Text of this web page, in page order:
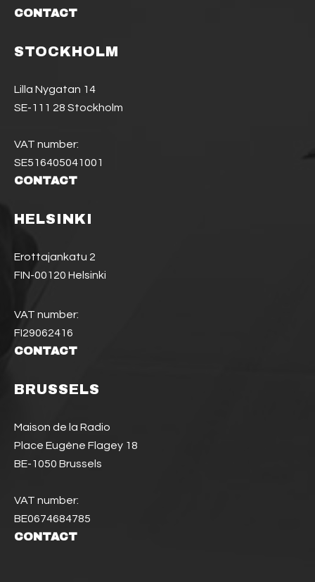
CONTACT
STOCKHOLM
Lilla Nygatan 14
SE-111 28 Stockholm
VAT number:
SE516405041001
CONTACT
HELSINKI
Erottajankatu 2
FIN-00120 Helsinki
VAT number:
FI29062416
CONTACT
BRUSSELS
Maison de la Radio
Place Eugène Flagey 18
BE-1050 Brussels
VAT number:
BE0674684785
CONTACT